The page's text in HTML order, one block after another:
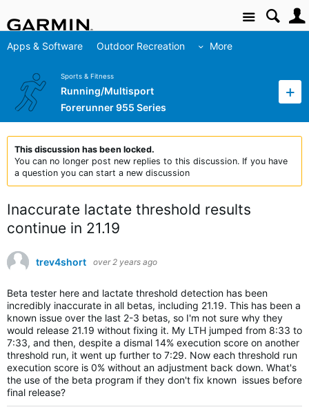
Site
Apps & Software Outdoor Recreation More
Sports & Fitness
Running/Multisport
Forerunner 955 Series
This discussion has been locked.
You can no longer post new replies to this discussion. If you have
a question you can start a new discussion
Inaccurate lactate threshold results
continue in 21.19
trev4short over 2 years ago
Beta tester here and lactate threshold detection has been
incredibly inaccurate in all betas, including 21.19. This has been a
known issue over the last 2-3 betas, so I'm not sure why they
would release 21.19 without fixing it. My LTH jumped from 8:33 to
7:33, and then, despite a dismal 14% execution score on another
threshold run, it went up further to 7:29. Now each threshold run
execution score is 0% without an adjustment back down. What's
the use of the beta program if they don't fix known issues before
final release?